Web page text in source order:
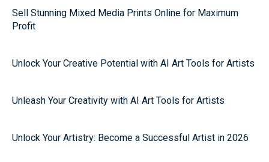
Sell Stunning Mixed Media Prints Online for Maximum
Profit
Unlock Your Creative Potential with AI Art Tools for Artists
Unleash Your Creativity with AI Art Tools for Artists
Unlock Your Artistry: Become a Successful Artist in 2026